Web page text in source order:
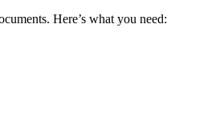
Here’s what you need: